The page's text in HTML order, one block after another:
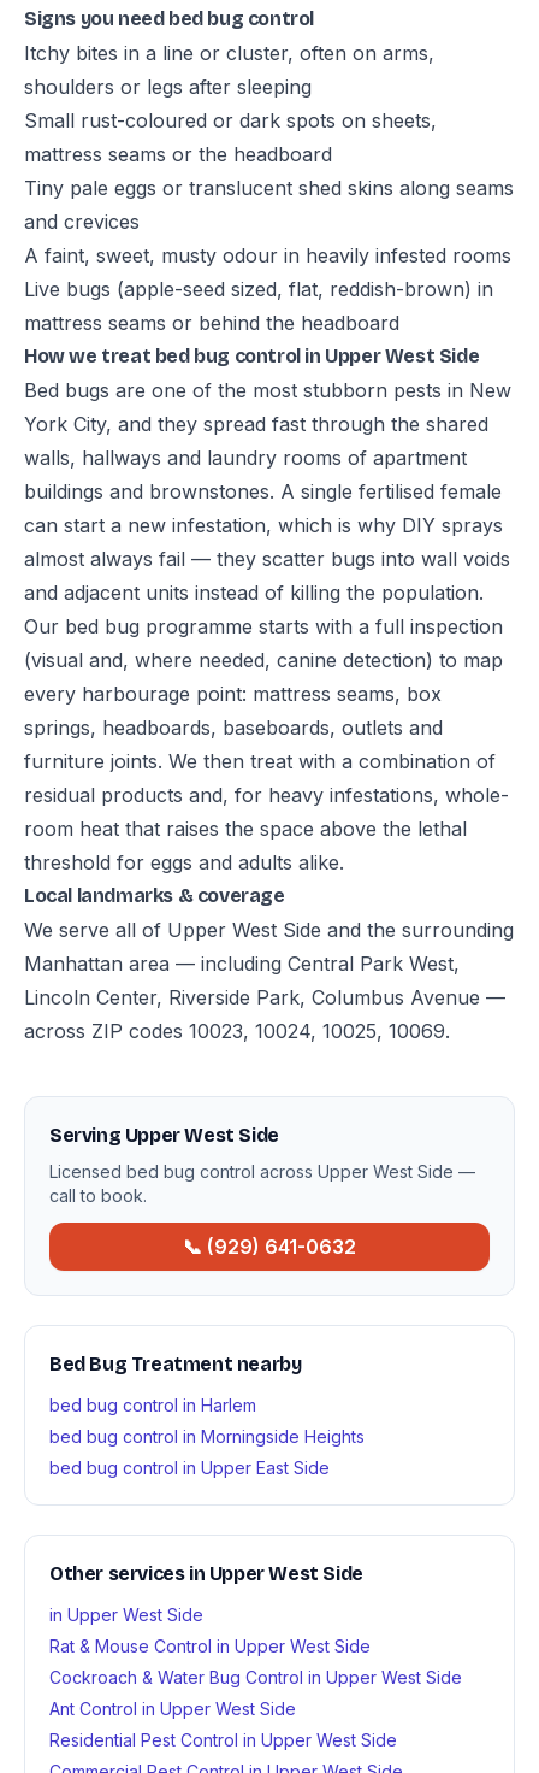
Signs you need bed bug control
Itchy bites in a line or cluster, often on arms,
shoulders or legs after sleeping
Small rust-coloured or dark spots on sheets,
mattress seams or the headboard
Tiny pale eggs or translucent shed skins along seams
and crevices
A faint, sweet, musty odour in heavily infested rooms
Live bugs (apple-seed sized, flat, reddish-brown) in
mattress seams or behind the headboard
How we treat bed bug control in Upper West Side
Bed bugs are one of the most stubborn pests in New
York City, and they spread fast through the shared
walls, hallways and laundry rooms of apartment
buildings and brownstones. A single fertilised female
can start a new infestation, which is why DIY sprays
almost always fail — they scatter bugs into wall voids
and adjacent units instead of killing the population.
Our bed bug programme starts with a full inspection
(visual and, where needed, canine detection) to map
every harbourage point: mattress seams, box
springs, headboards, baseboards, outlets and
furniture joints. We then treat with a combination of
residual products and, for heavy infestations, whole-
room heat that raises the space above the lethal
threshold for eggs and adults alike.
Local landmarks & coverage
We serve all of Upper West Side and the surrounding
Manhattan area — including Central Park West,
Lincoln Center, Riverside Park, Columbus Avenue —
across ZIP codes 10023, 10024, 10025, 10069.
Serving Upper West Side
Licensed bed bug control across Upper West Side —
call to book.
📞 (929) 641-0632
Bed Bug Treatment nearby
bed bug control in Harlem
bed bug control in Morningside Heights
bed bug control in Upper East Side
Other services in Upper West Side
in Upper West Side
Rat & Mouse Control in Upper West Side
Cockroach & Water Bug Control in Upper West Side
Ant Control in Upper West Side
Residential Pest Control in Upper West Side